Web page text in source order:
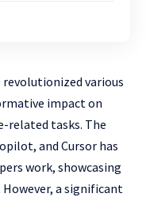
revolutionized various
impact on
related tasks. The
and Cursor has
work, showcasing
a significant